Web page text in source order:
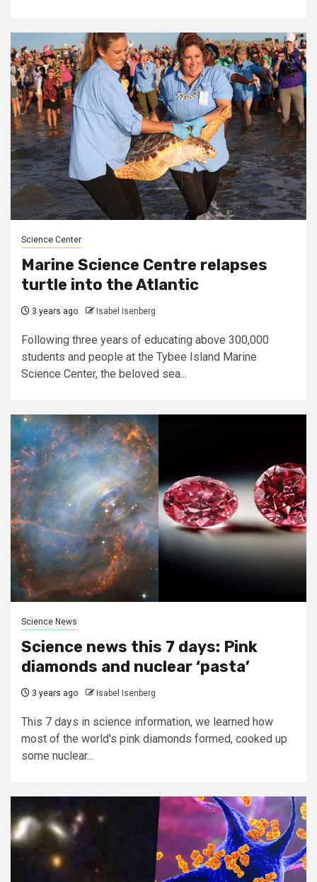
Science Center
Marine Science Centre relapses
turtle into the Atlantic
3 years ago Isabel Isenberg
Following three years of educating above 300,000
students and people at the Tybee Island Marine
Science Center, the beloved sea...
Science News
Science news this 7 days: Pink
diamonds and nuclear ‘pasta’
3 years ago Isabel Isenberg
This 7 days in science information, we learned how
most of the world's pink diamonds formed, cooked up
some nuclear...